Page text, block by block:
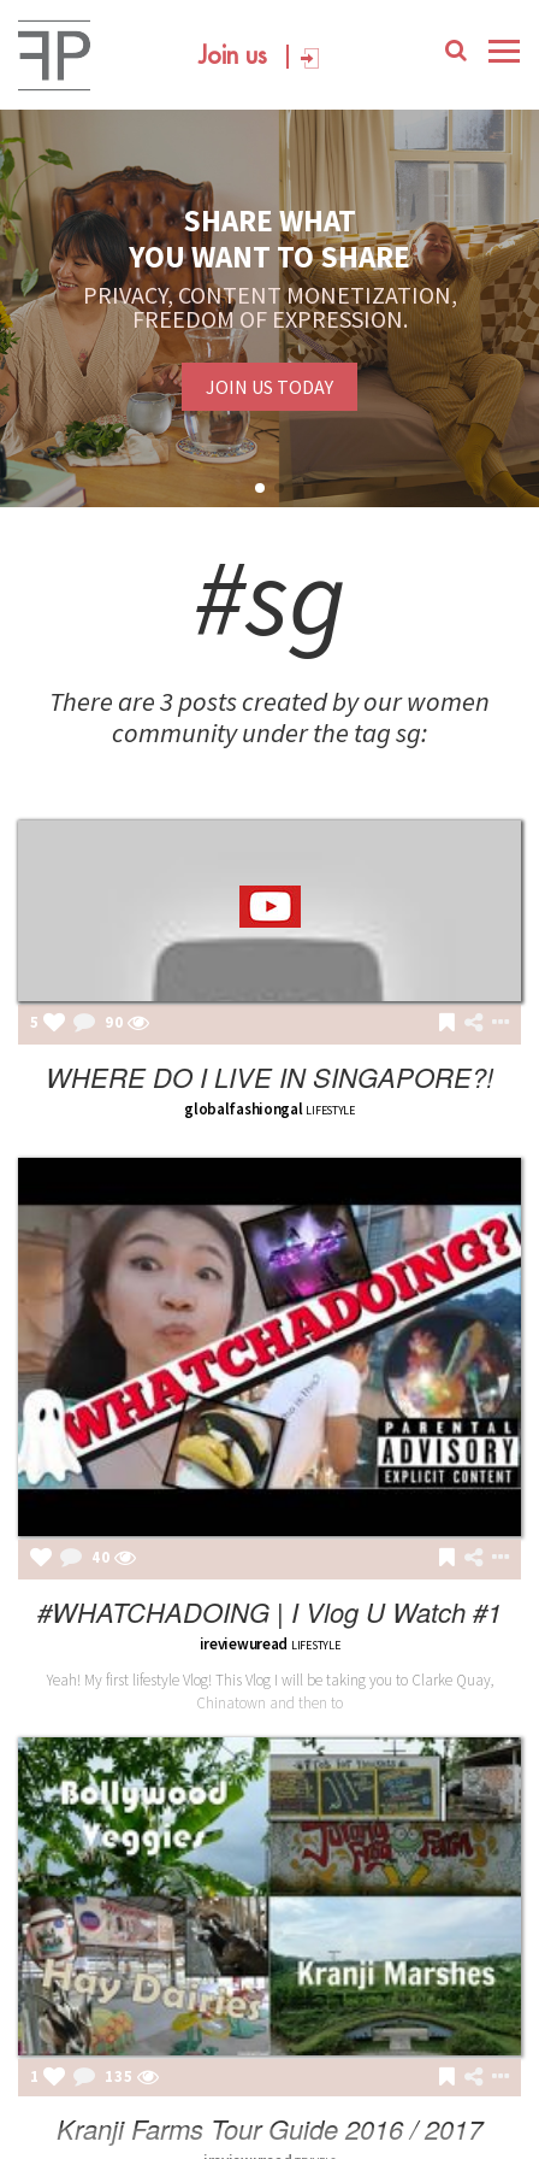
Join us
SHARE WHAT
YOU WANT TO SHARE
PRIVACY, CONTENT MONETIZATION,
FREEDOM OF EXPRESSION.
JOIN US TODAY
#sg
There are 3 posts created by our women
community under the tag sg:
5 90
WHERE DO I LIVE IN SINGAPORE?!
globalfashiongal LIFESTYLE
40
#WHATCHADOING | I Vlog U Watch #1
ireviewuread LIFESTYLE
Yeah! My first lifestyle Vlog! This Vlog I will be taking you to Clarke Quay,
Chinatown and then to
1 135
Kranji Farms Tour Guide 2016 / 2017